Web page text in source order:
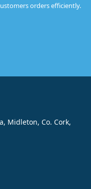
orders efficiently.
Midleton, Co. Cork,